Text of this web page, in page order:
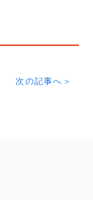
次の記事へ＞